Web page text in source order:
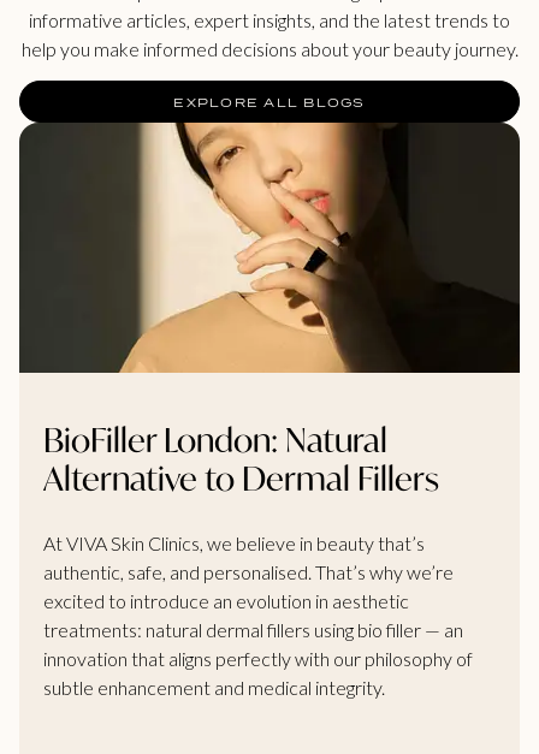
informative articles, expert insights, and the latest trends to
help you make informed decisions about your beauty journey.
EXPLORE ALL BLOGS
BioFiller London: Natural
Alternative to Dermal Fillers
At VIVA Skin Clinics, we believe in beauty that’s
authentic, safe, and personalised. That’s why we’re
excited to introduce an evolution in aesthetic
treatments: natural dermal fillers using bio filler — an
innovation that aligns perfectly with our philosophy of
subtle enhancement and medical integrity.